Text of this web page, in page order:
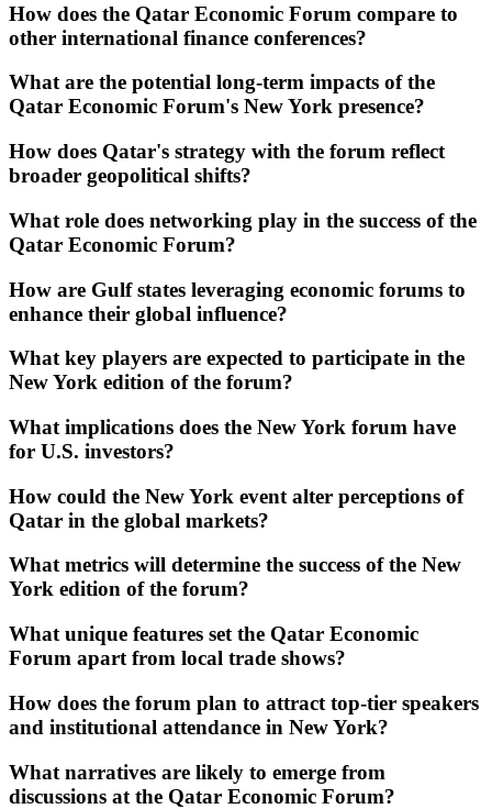
How does the Qatar Economic Forum compare to
other international finance conferences?
What are the potential long-term impacts of the
Qatar Economic Forum's New York presence?
How does Qatar's strategy with the forum reflect
broader geopolitical shifts?
What role does networking play in the success of the
Qatar Economic Forum?
How are Gulf states leveraging economic forums to
enhance their global influence?
What key players are expected to participate in the
New York edition of the forum?
What implications does the New York forum have
for U.S. investors?
How could the New York event alter perceptions of
Qatar in the global markets?
What metrics will determine the success of the New
York edition of the forum?
What unique features set the Qatar Economic
Forum apart from local trade shows?
How does the forum plan to attract top-tier speakers
and institutional attendance in New York?
What narratives are likely to emerge from
discussions at the Qatar Economic Forum?